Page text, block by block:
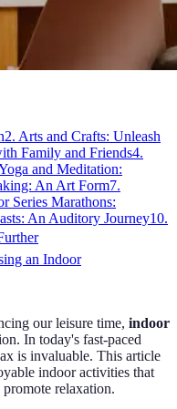
2. Arts and Crafts: Unleash
Family and Friends4.
and Meditation:
An Art Form7.
Series Marathons:
An Auditory Journey10.
an Indoor
our leisure time, indoor
In today's fast-paced
is invaluable. This article
indoor activities that
relaxation.